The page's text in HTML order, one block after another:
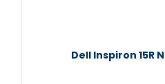
Dell Inspiron 15R